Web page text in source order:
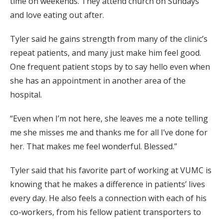
and love eating out after.
Tyler said he gains strength from many of the clinic’s
repeat patients, and many just make him feel good.
One frequent patient stops by to say hello even when
she has an appointment in another area of the
hospital.
“Even when I’m not here, she leaves me a note telling
me she misses me and thanks me for all I’ve done for
her. That makes me feel wonderful. Blessed.”
Tyler said that his favorite part of working at VUMC is
knowing that he makes a difference in patients’ lives
every day. He also feels a connection with each of his
co-workers, from his fellow patient transporters to